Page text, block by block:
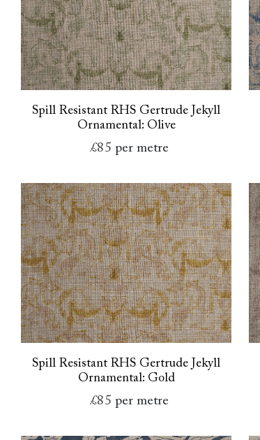
Spill Resistant RHS Gertrude Jekyll
Ornamental: Olive
£85 per metre
Spill Resistant RHS Gertrude Jekyll
Ornamental: Gold
£85 per metre